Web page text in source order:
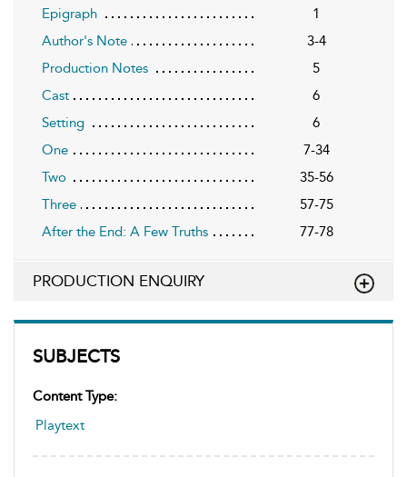
SUBJECTS
Content Type:
Playtext
Epigraph
1
Author's Note
3-4
Production Notes
5
Cast
6
Setting
6
One
7-34
Two
35-56
Three
57-75
After the End: A Few Truths
77-78
PRODUCTION ENQUIRY